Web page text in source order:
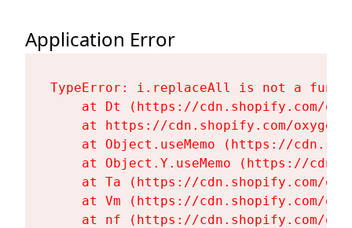
Application Error
TypeError: i.replaceAll is not a
at Dt (https://cdn.shopify.com/
at https://cdn.shopify.com/
at Object.useMemo (https://
at Object.Y.useMemo (https://
at Ta (https://cdn.shopify.com/
at Vm (https://cdn.shopify.com/
at nf (https://cdn.shopify.com/